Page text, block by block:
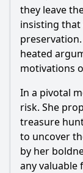
they leave
insisting
heated
motivations
In a pivotal
risk. She
treasure
to uncover
by her
any valuable